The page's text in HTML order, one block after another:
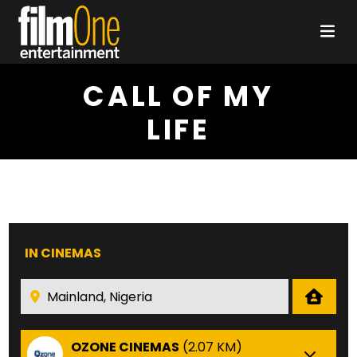
CALL OF MY
LIFE
IN CINEMAS
OZONE CINEMAS (2.07 KM)